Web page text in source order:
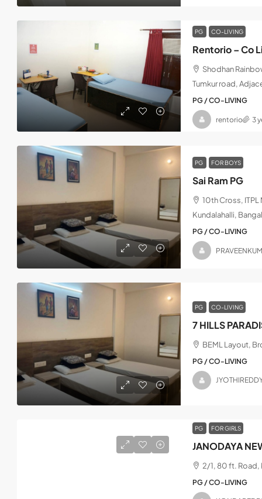
PG CO-LIVING
Rentorio – Co
Shodhan
Tumkur road,
PG / CO-LIVING
rentorio 3
PG FOR BOYS
Sai Ram PG
10th Cross, ITPL
Kundalahalli,
PG / CO-LIVING
PG CO-LIVING
7 HILLS
BEML Layout,
PG / CO-LIVING
PG FOR GIRLS
JANODAYA
2/1, 80 ft. Road,
PG / CO-LIVING